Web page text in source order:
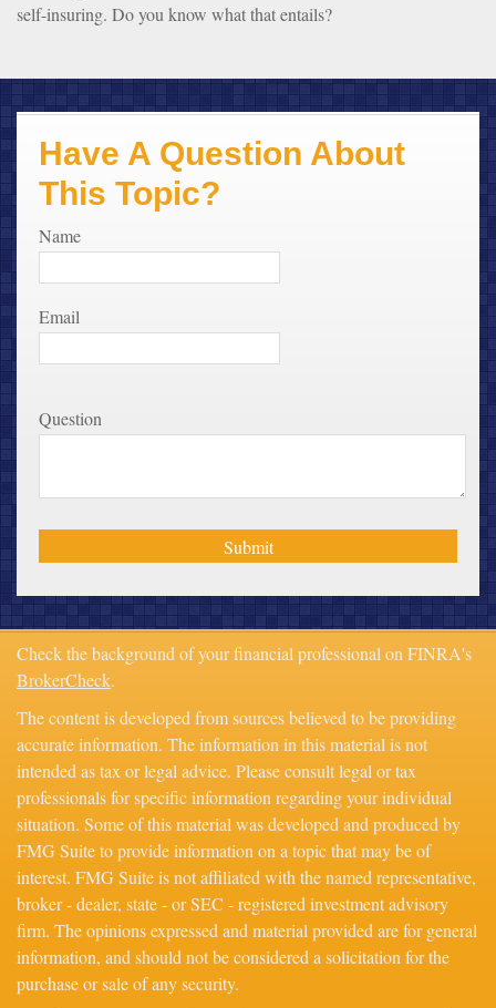
self-insuring. Do you know what that entails?
Have A Question About
This Topic?
Name
Email
Question
Check the background of your financial professional on FINRA's
BrokerCheck.
The content is developed from sources believed to be providing
accurate information. The information in this material is not
intended as tax or legal advice. Please consult legal or tax
professionals for specific information regarding your individual
situation. Some of this material was developed and produced by
FMG Suite to provide information on a topic that may be of
interest. FMG Suite is not affiliated with the named representative,
broker - dealer, state - or SEC - registered investment advisory
firm. The opinions expressed and material provided are for general
information, and should not be considered a solicitation for the
purchase or sale of any security.